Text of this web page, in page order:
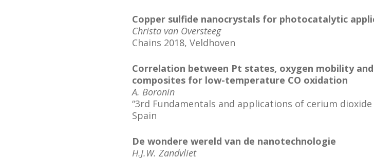
Copper sulfide nanocrystals for photocatalytic
Christa van Oversteeg
Chains 2018, Veldhoven
Correlation between Pt states, oxygen mobility
composites for low-temperature CO oxidation
A. Boronin
“3rd Fundamentals and applications of cerium
Spain
De wondere wereld van de nanotechnologie
H.J.W. Zandvliet